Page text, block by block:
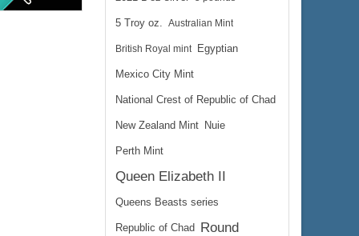
5 Troy oz. Australian Mint
British Royal mint Egyptian
Mexico City Mint
National Crest of Republic of Chad
New Zealand Mint Nuie
Perth Mint
Queen Elizabeth II
Queens Beasts series
Republic of Chad
Round